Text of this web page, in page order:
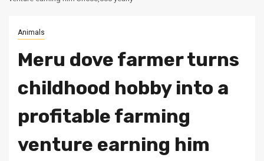
Animals
Meru dove farmer turns
childhood hobby into a
profitable farming
venture earning him